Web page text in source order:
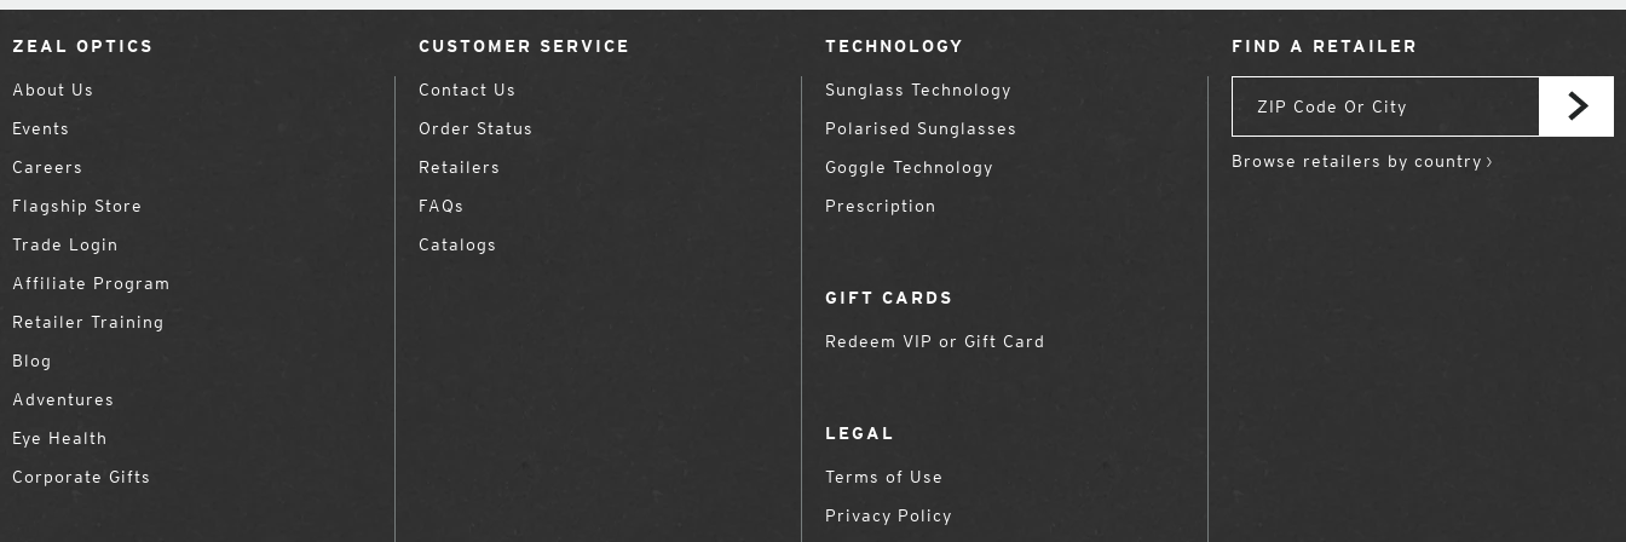
ZEAL OPTICS
About Us
Events
Careers
Flagship Store
Trade Login
Affiliate Program
Retailer Training
Blog
Adventures
Eye Health
Corporate Gifts
CUSTOMER SERVICE
Contact Us
Order Status
Retailers
FAQs
Catalogs
TECHNOLOGY
Sunglass Technology
Polarised Sunglasses
Goggle Technology
Prescription
GIFT CARDS
Redeem VIP or Gift Card
LEGAL
Terms of Use
Privacy Policy
FIND A RETAILER
Browse retailers by country